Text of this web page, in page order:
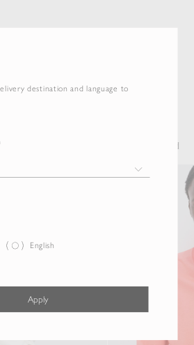
destination and language to
English
Apply
Recently Viewed